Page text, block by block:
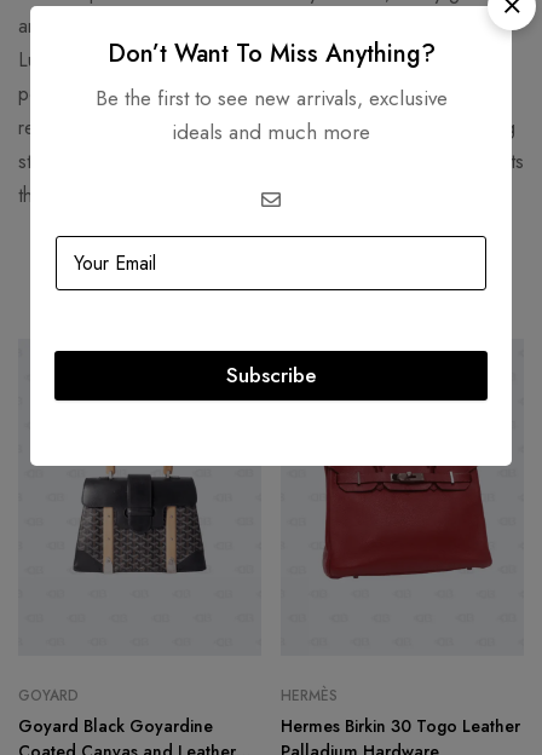
and accessories and licenses its name and branding to
Luxottica for eyewear. Chanel is well known for its No. 5
perfume and "Chanel Suit". Chanel is credited for
revolutionizing haute couture and ready-to-wear by replacing
structured, corseted silhouettes with more functional garments
that women still found flattering.
Related products
GOYARD
Goyard Black Goyardine
HERMÈS
Hermes Birkin 30 Togo Leather
Don’t Want To Miss Anything?
Be the first to see new arrivals, exclusive
ideals and much more
Subscribe